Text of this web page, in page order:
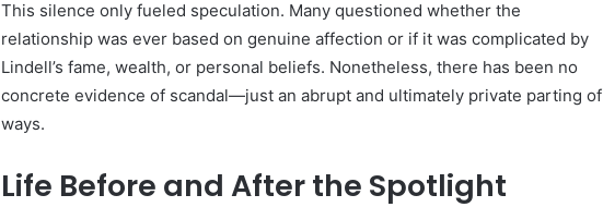
This silence only fueled speculation. Many questioned whether the
relationship was ever based on genuine affection or if it was complicated by
Lindell’s fame, wealth, or personal beliefs. Nonetheless, there has been no
concrete evidence of scandal—just an abrupt and ultimately private parting of
ways.
Life Before and After the Spotlight